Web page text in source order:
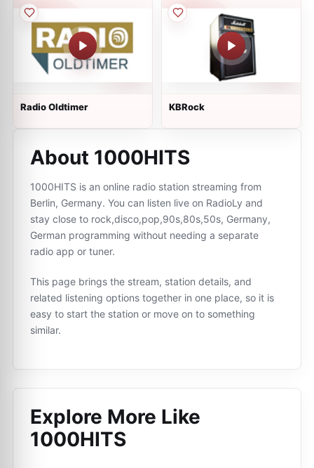
Radio Oldtimer KBRock
About 1000HITS
1000HITS is an online radio station streaming from
Berlin, Germany. You can listen live on RadioLy and
stay close to rock,disco,pop,90s,80s,50s, Germany,
German programming without needing a separate
radio app or tuner.
This page brings the stream, station details, and
related listening options together in one place, so it is
easy to start the station or move on to something
similar.
Explore More Like
1000HITS